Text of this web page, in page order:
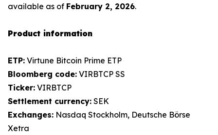
available as of February 2, 2026.
Product information
ETP: Virtune Bitcoin Prime ETP
Bloomberg code: VIRBTCP SS
Ticker: VIRBTCP
Settlement currency: SEK
Exchanges: Nasdaq Stockholm, Deutsche Börse
Xetra